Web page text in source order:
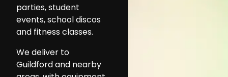
parties, student
events, school discos
and fitness classes.
We deliver to
Guildford and nearby